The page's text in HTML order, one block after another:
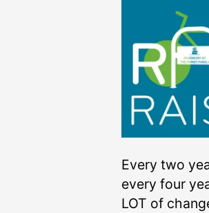
Every two
every four
LOT of